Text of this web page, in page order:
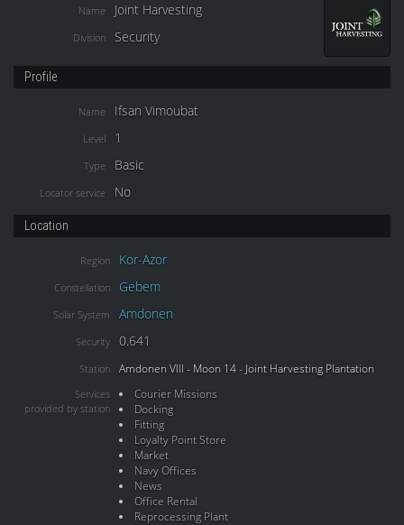
Name Joint Harvesting
Division Security
Profile
Name Ifsan Vimoubat
Level 1
Type Basic
Locator service No
Location
Region Kor-Azor
Constellation Gebem
Solar System Amdonen
Security 0.641
Station Amdonen VIII - Moon 14 - Joint Harvesting Plantation
Services
provided by station
Courier Missions
Docking
Fitting
Loyalty Point Store
Market
Navy Offices
News
Office Rental
Reprocessing Plant